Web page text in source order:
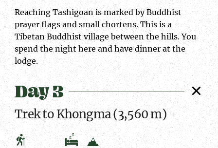
Reaching Tashigoan is marked by Buddhist
prayer flags and small chortens. This is a
Tibetan Buddhist village between the hills. You
spend the night here and have dinner at the
lodge.
Day 3
Trek to Khongma (3,560 m)